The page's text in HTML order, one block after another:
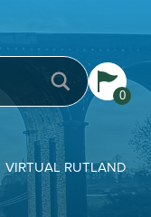
0
VIRTUAL RUTLAND